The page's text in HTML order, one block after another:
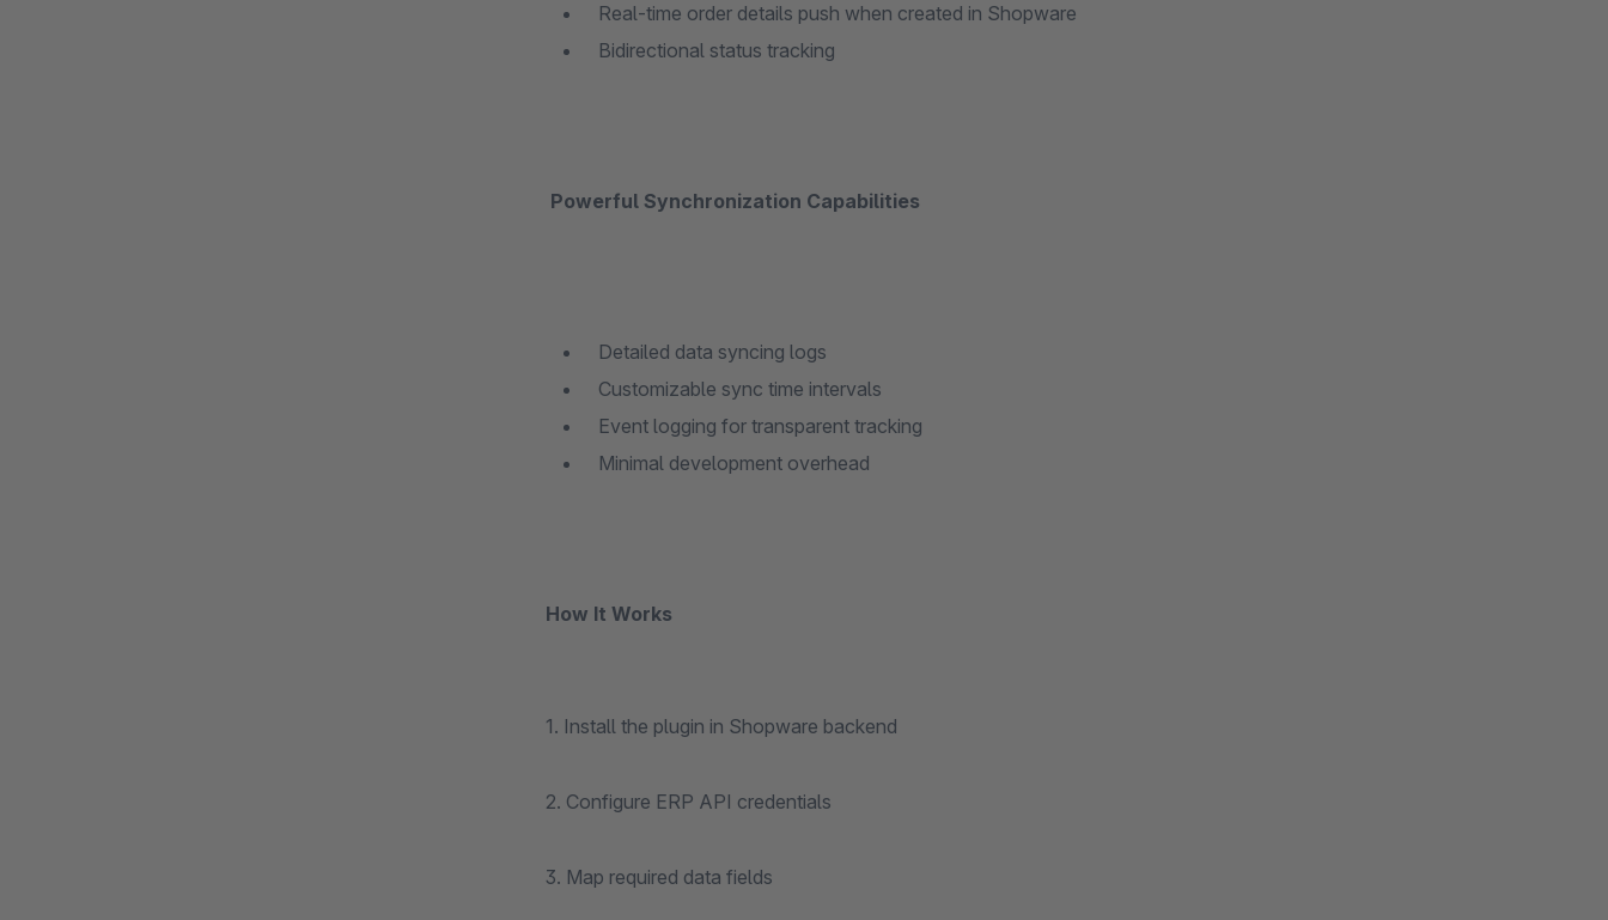
Real-time order details push when created in Shopware
Bidirectional status tracking
Powerful Synchronization Capabilities
Detailed data syncing logs
Customizable sync time intervals
Event logging for transparent tracking
Minimal development overhead
How It Works
1. Install the plugin in Shopware backend
2. Configure ERP API credentials
3. Map required data fields